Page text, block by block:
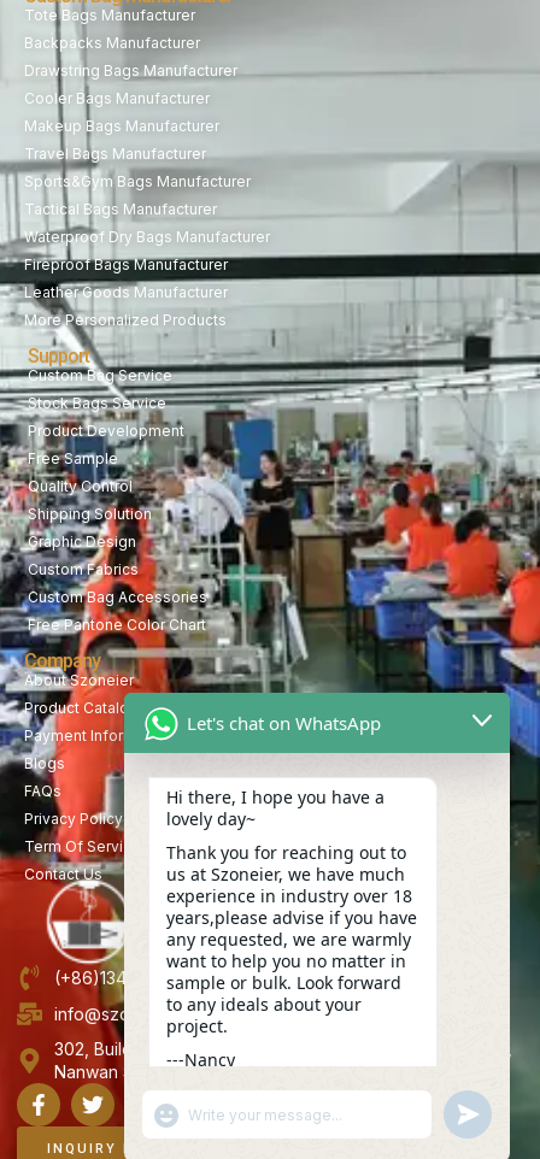
Tote Bags Manufacturer
Backpacks Manufacturer
Drawstring Bags Manufacturer
Cooler Bags Manufacturer
Makeup Bags Manufacturer
Travel Bags Manufacturer
Sports&Gym Bags Manufacturer
Tactical Bags Manufacturer
Waterproof Dry Bags Manufacturer
Fireproof Bags Manufacturer
Leather Goods Manufacturer
More Personalized Products
Support
Custom Bag Service
Stock Bags Service
Product Development
Free Sample
Quality Control
Shipping Solution
Graphic Design
Custom Fabrics
Custom Bag Accessories
Free Pantone Color Chart
Company
About Szoneier
Product Catalog
Payment Information
Blogs
FAQs
Privacy Policy
Term Of Service
Contact Us
(+86)13423847456
info@szoneier.com
302, Building B, No. 16, Lixin Road, Danzhutou Community,
Nanwan Street,Longgang, Shenzhen, China
INQUIRY NOW
Let's chat on WhatsApp
Hi there, I hope you have a
lovely day~
Thank you for reaching out to
us at Szoneier, we have much
experience in industry over 18
years,please advise if you have
any requested, we are warmly
want to help you no matter in
sample or bulk. Look forward
to any ideals about your
project.
---Nancy
"+CHATY_SETTINGS.LANG.EMOJI_PICKER+"
WhatsApp